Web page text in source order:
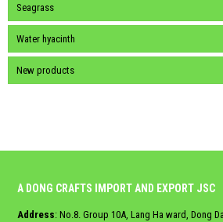
Seagrass
Water hyacinth
New products
A DONG CRAFTS IMPORT AND EXPORT JSC
Address: No.8. Group 10A, Lang Ha ward, Dong